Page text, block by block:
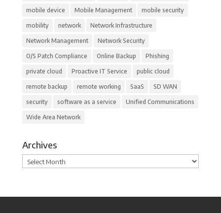
mobile device Mobile Management mobile security
mobility network Network Infrastructure
Network Management Network Security
O/S Patch Compliance Online Backup Phishing
private cloud Proactive IT Service public cloud
remote backup remote working SaaS SD WAN
security software as a service Unified Communications
Wide Area Network
Archives
Archives